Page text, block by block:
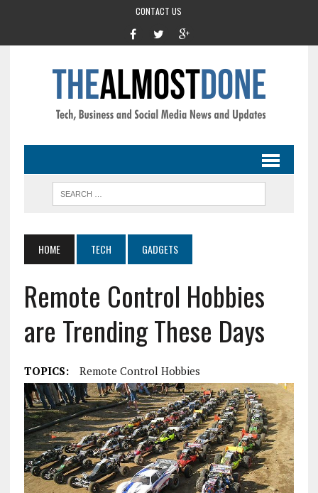
CONTACT US
HOME TECH GADGETS
Remote Control Hobbies
are Trending These Days
TOPICS: Remote Control Hobbies